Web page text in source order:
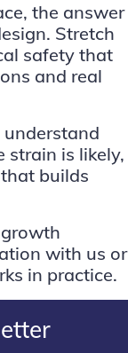
the answer
Stretch
safety that
and real
strain is likely,
builds
with us or
in practice.